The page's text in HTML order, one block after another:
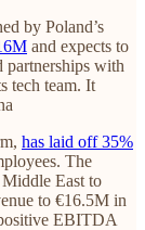
by Poland’s
and expects to
partnerships with
tech team. It
has laid off 35%
The
East to
to €16.5M in
EBITDA